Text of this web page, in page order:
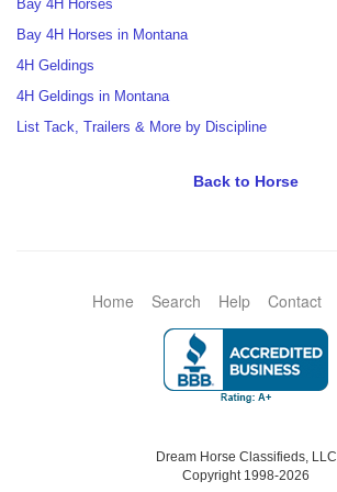
Bay 4H Horses
Bay 4H Horses in Montana
4H Geldings
4H Geldings in Montana
List Tack, Trailers & More by Discipline
Back to Horse
Home Search Help Contact
Dream Horse Classifieds, LLC
Copyright 1998-2026